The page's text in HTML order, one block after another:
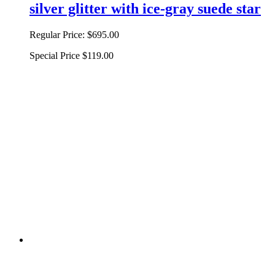
silver glitter with ice-gray suede star
Regular Price: $695.00
Special Price $119.00